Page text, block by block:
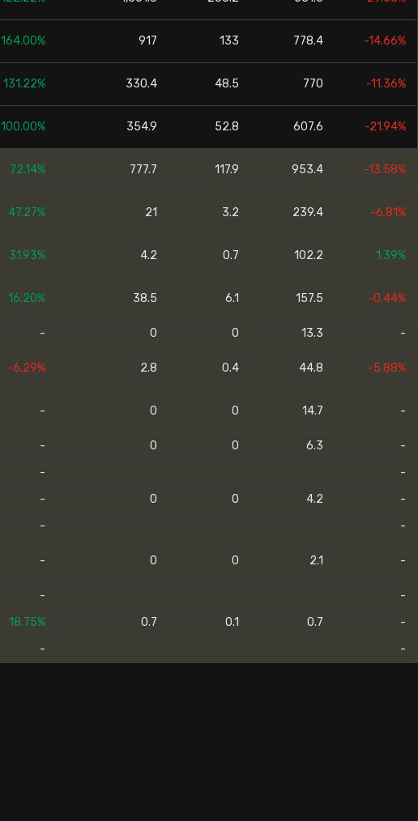
164.00% 917 133 778.4 -14.66%
131.22% 330.4 48.5 770 -11.36%
100.00% 354.9 52.8 607.6 -21.94%
72.14% 777.7 117.9 953.4 -13.58%
47.27% 21 3.2 239.4 -6.81%
31.93% 4.2 0.7 102.2 1.39%
16.20% 38.5 6.1 157.5 -0.44%
- 0 0 13.3 -
-6.29% 2.8 0.4 44.8 -5.88%
- 0 0 14.7 -
- 0 0 6.3
-
-
-
- 0 0 4.2
-
- -
- 0 0 2.1 -
-
-
18.75% 0.7 0.1 0.7
-
- -